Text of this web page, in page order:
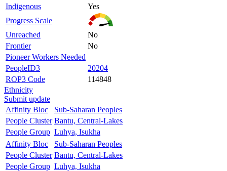
Indigenous
Yes
Progress Scale
Unreached
No
Frontier
No
Pioneer Workers Needed
PeopleID3
20204
ROP3 Code
114848
Ethnicity
Submit update
Affinity Bloc
Sub-Saharan Peoples
People Cluster Bantu, Central-Lakes
People Group Luhya, Isukha
Affinity Bloc
Sub-Saharan Peoples
People Cluster Bantu, Central-Lakes
People Group Luhya, Isukha